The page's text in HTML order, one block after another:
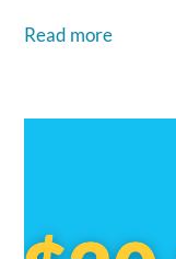
Read more